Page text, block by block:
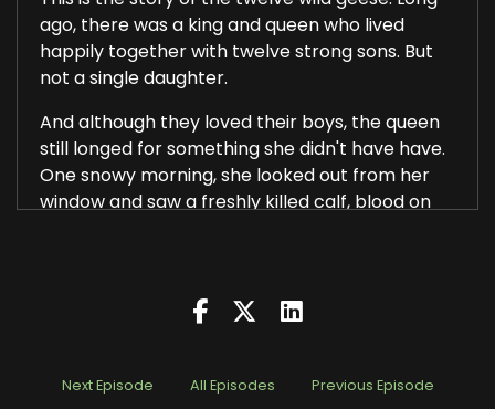
ago, there was a king and queen who lived
happily together with twelve strong sons. But
not a single daughter.
And although they loved their boys, the queen
still longed for something she didn't have have.
One snowy morning, she looked out from her
window and saw a freshly killed calf, blood on
with skin as white as snow, cheeks as red as
blood, and hair as black as the raven, I'd give
words left her lips and suddenly she was seized
Next Episode All Episodes Previous Episode